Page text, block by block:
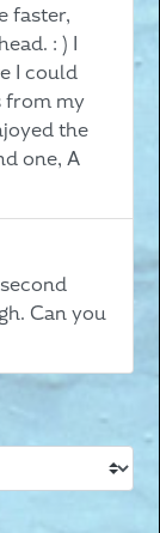
faster,
: ) I
I could
from my
the
one, A
Can you